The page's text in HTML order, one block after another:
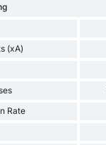
(xA)
Rate